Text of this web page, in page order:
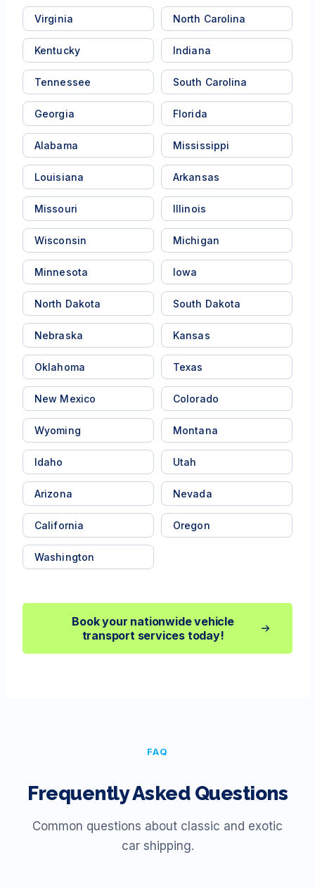
Virginia North Carolina
Kentucky Indiana
Tennessee South Carolina
Georgia Florida
Alabama Mississippi
Louisiana Arkansas
Missouri Illinois
Wisconsin Michigan
Minnesota Iowa
North Dakota South Dakota
Nebraska Kansas
Oklahoma Texas
New Mexico Colorado
Wyoming Montana
Idaho Utah
Arizona Nevada
California Oregon
Washington
Book your nationwide vehicle
transport services today!
FAQ
Frequently Asked Questions
Common questions about classic and exotic
car shipping.